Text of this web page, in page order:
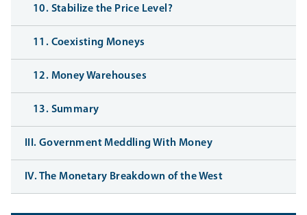
10. Stabilize the Price Level?
11. Coexisting Moneys
12. Money Warehouses
13. Summary
III. Government Meddling With Money
IV. The Monetary Breakdown of the West